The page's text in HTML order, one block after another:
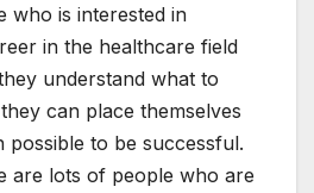
who is interested in
in the healthcare field
understand what to
can place themselves
possible to be successful.
are lots of people who are